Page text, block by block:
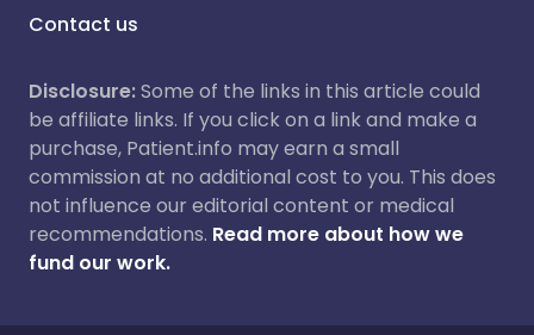
Contact us
Disclosure:Some of the links in this article could
be affiliate links. If you click on a link and make a
purchase, Patient.info may earn a small
commission at no additional cost to you. This does
not influence our editorial content or medical
recommendations. Read more about how we
fund our work.